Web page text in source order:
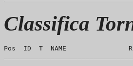
Classifica
Pos  ID  T  NAME